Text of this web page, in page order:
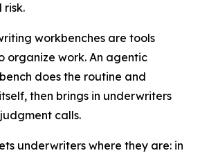
workbenches are tools
organize work. An agentic
does the routine and
then brings in underwriters
calls.
underwriters where they are: in